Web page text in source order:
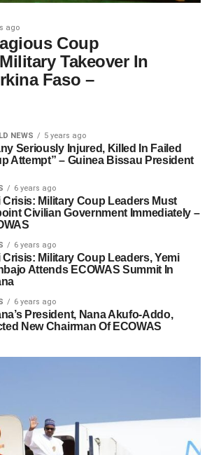
ago
Coup
Takeover In
Faso –
NEWS 5 years ago
Seriously Injured, Killed In Failed
Attempt” – Guinea Bissau President
6 years ago
Crisis: Military Coup Leaders Must
Civilian Government Immediately –
6 years ago
Crisis: Military Coup Leaders, Yemi
Attends ECOWAS Summit In
6 years ago
President, Nana Akufo-Addo,
New Chairman Of ECOWAS